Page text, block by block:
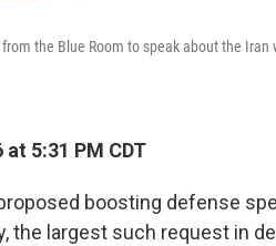
the Blue Room to speak about the
5:31 PM CDT
boosting defense
the largest such request in